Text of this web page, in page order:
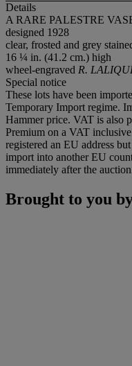
Details
A RARE PALESTRE
designed 1928
clear, frosted and grey
16 ¼ in. (41.2 cm.) high
wheel-engraved R.
Special notice
These lots have been
Temporary Import regime.
Hammer price. VAT is also
Premium on a VAT
registered an EU address
import into another EU
immediately after the
Brought to you